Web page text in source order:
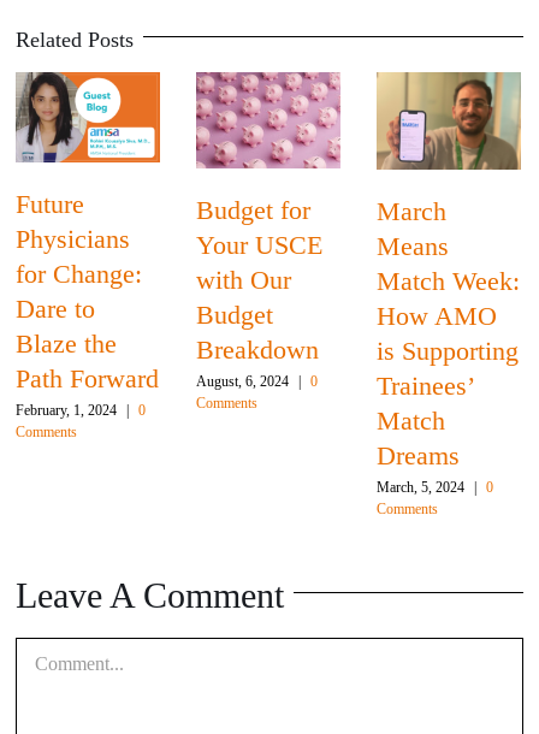
Related Posts
Future
Physicians
for Change:
Dare to
Blaze the
Path Forward
February, 1, 2024
Comments
Budget for
Your USCE
with Our
Budget
Breakdown
August, 6, 2024
Comments
March
Means
Match Week:
How AMO
is Supporting
Trainees’
Match
Dreams
March, 5, 2024
Comments
Leave A Comment
Comment